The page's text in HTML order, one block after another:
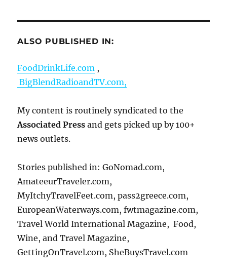
ALSO PUBLISHED IN:
FoodDrinkLife.com ,
BigBlendRadioandTV.com,
My content is routinely syndicated to the
Associated Press and gets picked up by 100+
news outlets.
Stories published in: GoNomad.com,
AmateeurTraveler.com,
MyItchyTravelFeet.com, pass2greece.com,
EuropeanWaterways.com, fwtmagazine.com,
Travel World International Magazine, Food,
Wine, and Travel Magazine,
GettingOnTravel.com, SheBuysTravel.com